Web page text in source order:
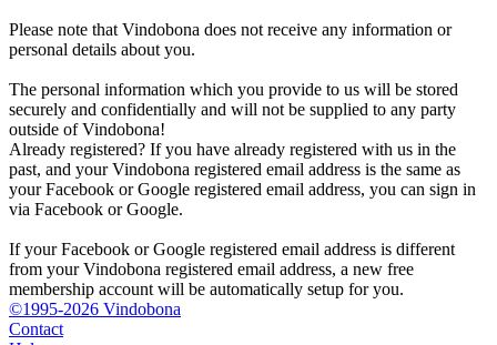
Please note that Vindobona does not receive any information or
personal details about you.
The personal information which you provide to us will be stored
securely and confidentially and will not be supplied to any party
outside of Vindobona!
Already registered? If you have already registered with us in the
past, and your Vindobona registered email address is the same as
your Facebook or Google registered email address, you can sign in
via Facebook or Google.
If your Facebook or Google registered email address is different
from your Vindobona registered email address, a new free
membership account will be automatically setup for you.
©1995-2026 Vindobona
Contact